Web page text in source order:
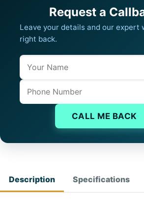
Request a
Leave your details and our expert
right back.
Name
Phone
CALL ME BACK
Description Specifications